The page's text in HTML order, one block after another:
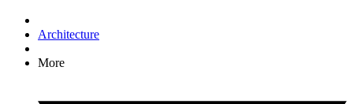
Architecture
More